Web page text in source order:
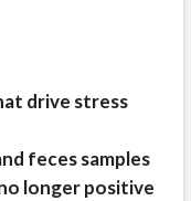
drive stress
feces samples
longer positive